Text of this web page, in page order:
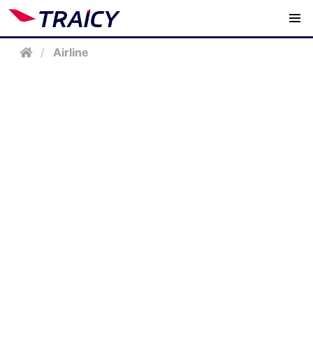
/ Airline